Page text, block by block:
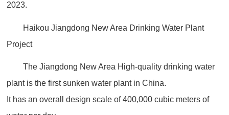
2023.
Haikou Jiangdong New Area Drinking Water Plant
Project
The Jiangdong New Area High-quality drinking water
plant is the first sunken water plant in China.
It has an overall design scale of 400,000 cubic meters of